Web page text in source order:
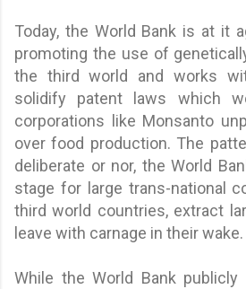
Today, the World Bank is at it
promoting the use of
the third world and works
solidify patent laws which
corporations like Monsanto
over food production. The
deliberate or nor, the World
stage for large trans-national
third world countries, extract
leave with carnage in their wake.
While the World Bank